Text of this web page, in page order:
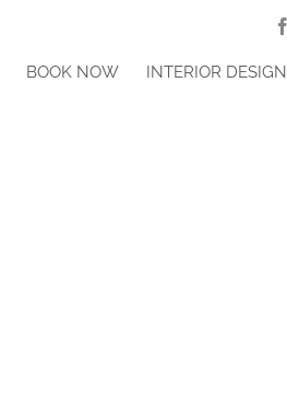
BOOK NOW INTERIOR DESIGN